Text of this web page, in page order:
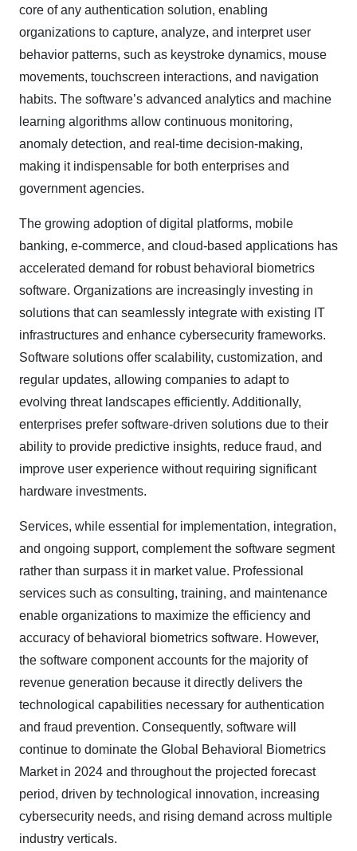
core of any authentication solution, enabling
organizations to capture, analyze, and interpret user
behavior patterns, such as keystroke dynamics, mouse
movements, touchscreen interactions, and navigation
habits. The software’s advanced analytics and machine
learning algorithms allow continuous monitoring,
anomaly detection, and real-time decision-making,
making it indispensable for both enterprises and
government agencies.
The growing adoption of digital platforms, mobile
banking, e-commerce, and cloud-based applications has
accelerated demand for robust behavioral biometrics
software. Organizations are increasingly investing in
solutions that can seamlessly integrate with existing IT
infrastructures and enhance cybersecurity frameworks.
Software solutions offer scalability, customization, and
regular updates, allowing companies to adapt to
evolving threat landscapes efficiently. Additionally,
enterprises prefer software-driven solutions due to their
ability to provide predictive insights, reduce fraud, and
improve user experience without requiring significant
hardware investments.
Services, while essential for implementation, integration,
and ongoing support, complement the software segment
rather than surpass it in market value. Professional
services such as consulting, training, and maintenance
enable organizations to maximize the efficiency and
accuracy of behavioral biometrics software. However,
the software component accounts for the majority of
revenue generation because it directly delivers the
technological capabilities necessary for authentication
and fraud prevention. Consequently, software will
continue to dominate the Global Behavioral Biometrics
Market in 2024 and throughout the projected forecast
period, driven by technological innovation, increasing
cybersecurity needs, and rising demand across multiple
industry verticals.